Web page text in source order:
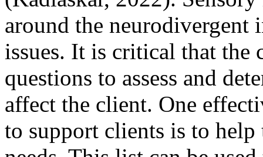
around the neurodivergent
issues. It is critical that the
questions to assess and
affect the client. One
to support clients is to